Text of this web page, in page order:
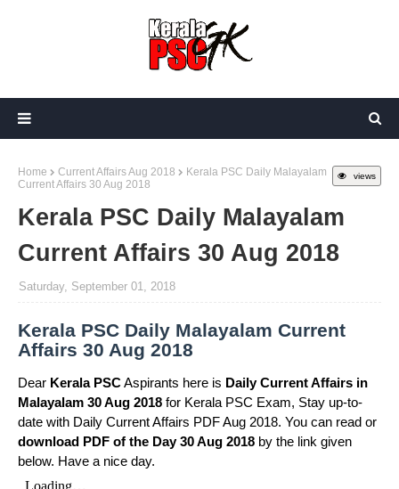
views
Home Current Affairs Aug 2018
Kerala PSC Daily Malayalam
Current Affairs 30 Aug 2018
Kerala PSC Daily Malayalam
Current Affairs 30 Aug 2018
Saturday, September 01, 2018
Kerala PSC Daily Malayalam Current
Affairs 30 Aug 2018
Dear Kerala PSCAspirants here is Daily Current Affairs in
Malayalam 30 Aug 2018 for Kerala PSC Exam, Stay up-to-
date with Daily Current Affairs PDF Aug 2018. You can read or
download PDF of the Day 30 Aug 2018 by the link given
below. Have a nice day.